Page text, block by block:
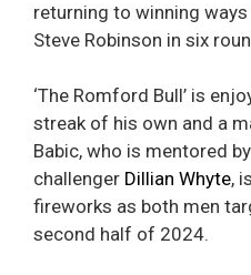
returning to winning ways
Steve Robinson in six
‘The Romford Bull’ is
streak of his own and a
Babic, who is mentored
challenger Dillian Whyte,
fireworks as both men
second half of 2024.